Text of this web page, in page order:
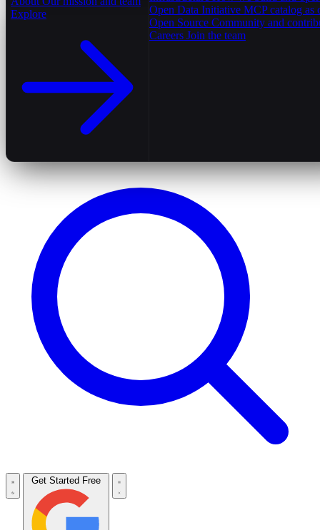
Explore
Open Data Initiative MCP catalog as
Open Source Community and
Careers Join the team
Get Started Free